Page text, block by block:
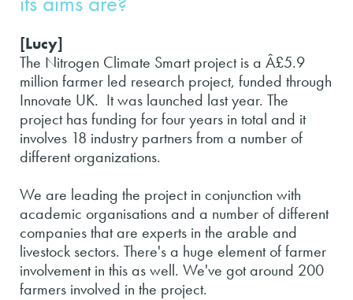
[Lucy]
The Nitrogen Climate Smart project is a Â£5.9
million farmer led research project, funded through
Innovate UK. It was launched last year. The
project has funding for four years in total and it
involves 18 industry partners from a number of
different organizations.
We are leading the project in conjunction with
academic organisations and a number of different
companies that are experts in the arable and
livestock sectors. There's a huge element of farmer
involvement in this as well. We've got around 200
farmers involved in the project.